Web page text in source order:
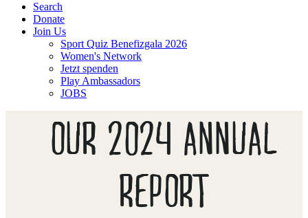
Search
Donate
Join Us
Sport Quiz Benefizgala 2026
Women's Network
Jetzt spenden
Play Ambassadors
JOBS
OUR 2024 ANNUAL
REPORT